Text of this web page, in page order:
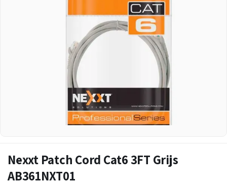
Nexxt Patch Cord Cat6 3FT Grijs
AB361NXT01